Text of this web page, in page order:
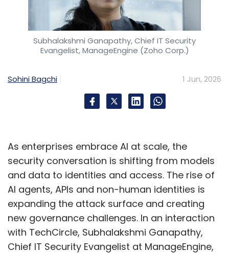
Subhalakshmi Ganapathy, Chief IT Security
Evangelist, ManageEngine (Zoho Corp.)
Sohini Bagchi 1 Jun, 2026
As enterprises embrace AI at scale, the
security conversation is shifting from models
and data to identities and access. The rise of
AI agents, APIs and non-human identities is
expanding the attack surface and creating
new governance challenges. In an interaction
with TechCircle, Subhalakshmi Ganapathy,
Chief IT Security Evangelist at ManageEngine,